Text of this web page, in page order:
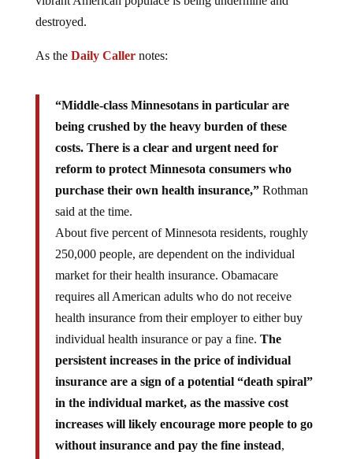
destroyed.
As the Daily Callernotes:
“Middle-class Minnesotans in particular are
being crushed by the heavy burden of these
costs. There is a clear and urgent need for
reform to protect Minnesota consumers who
purchase their own health insurance,”Rothman
said at the time.
About five percent of Minnesota residents, roughly
250,000 people, are dependent on the individual
market for their health insurance. Obamacare
requires all American adults who do not receive
health insurance from their employer to either buy
individual health insurance or pay a fine. The
persistent increases in the price of individual
insurance are a sign of a potential “death spiral”
in the individual market, as the massive cost
increases will likely encourage more people to go
without insurance and pay the fine instead,